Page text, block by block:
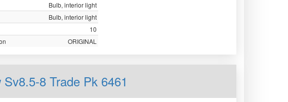
Bulb, interior light
Bulb, interior light
10
ORIGINAL
8 Trade Pk 6461